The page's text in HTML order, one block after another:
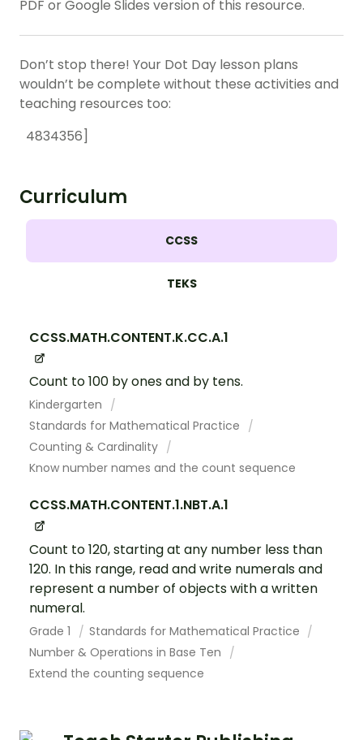
PDF or Google Slides version of this resource.
Don’t stop there! Your Dot Day lesson plans
wouldn’t be complete without these activities and
teaching resources too:
4834356]
Curriculum
CCSS
TEKS
CCSS.MATH.CONTENT.K.CC.A.1
Count to 100 by ones and by tens.
Kindergarten
Standards for Mathematical Practice
Counting & Cardinality
Know number names and the count sequence
CCSS.MATH.CONTENT.1.NBT.A.1
Count to 120, starting at any number less than
120. In this range, read and write numerals and
represent a number of objects with a written
numeral.
Grade 1
Standards for Mathematical Practice
Number & Operations in Base Ten
Extend the counting sequence